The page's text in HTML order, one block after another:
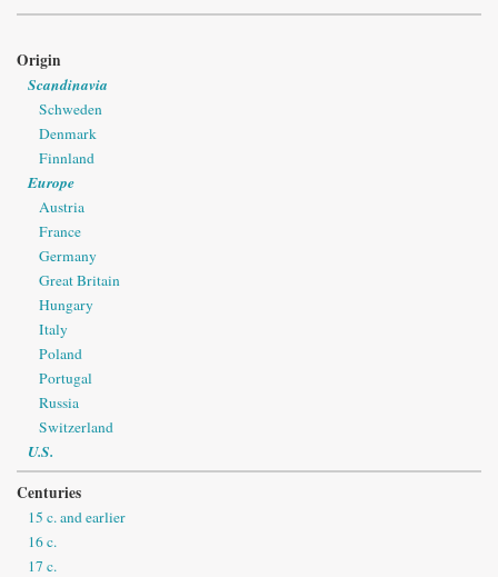
Origin
Scandinavia
Schweden
Denmark
Finnland
Europe
Austria
France
Germany
Great Britain
Hungary
Italy
Poland
Portugal
Russia
Switzerland
U.S.
Centuries
15 c. and earlier
16 c.
17 c.